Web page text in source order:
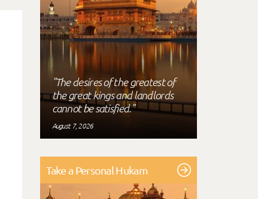
"The desires of the greatest of
the great kings and landlords
cannot be satisfied."
August 7, 2026
Take a Personal Hukam